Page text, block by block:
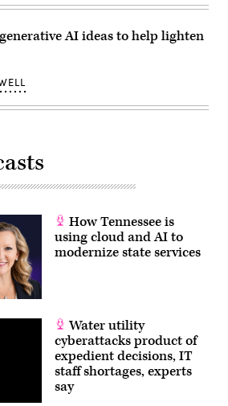
AI ideas to help lighten
How Tennessee is
using cloud and AI to
modernize state services
Water utility
cyberattacks product of
expedient decisions, IT
staff shortages, experts
say